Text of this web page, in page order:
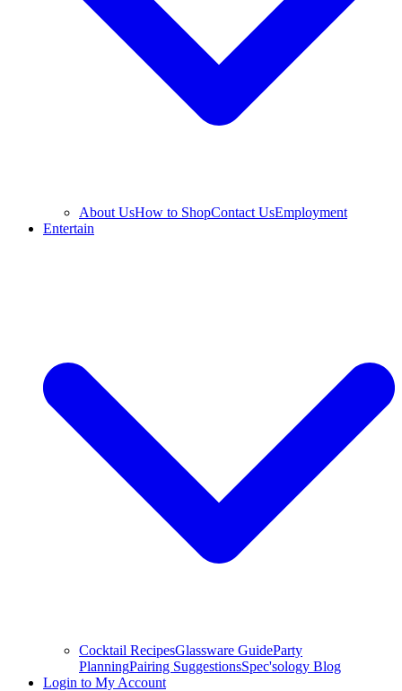
About UsHow to ShopContact UsEmployment
Entertain
Cocktail RecipesGlassware GuideParty
PlanningPairing SuggestionsSpec'sology Blog
Login to My Account